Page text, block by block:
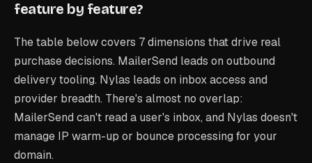
feature by feature?
The table below covers 7 dimensions that drive real
purchase decisions. MailerSend leads on outbound
delivery tooling. Nylas leads on inbox access and
provider breadth. There's almost no overlap:
MailerSend can't read a user's inbox, and Nylas doesn't
manage IP warm-up or bounce processing for your
domain.